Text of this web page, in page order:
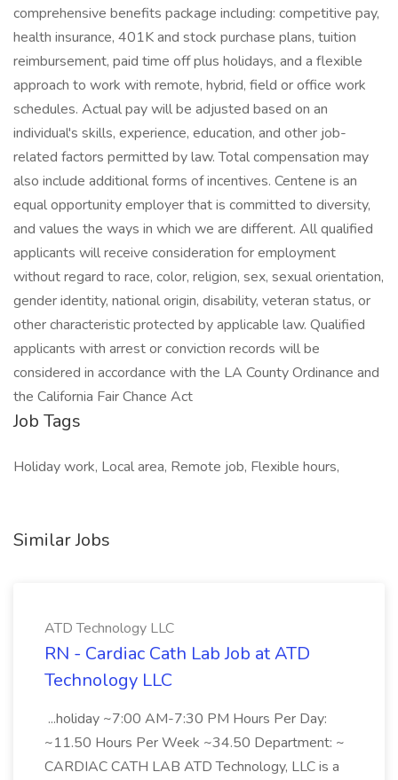
comprehensive benefits package including: competitive pay,
health insurance, 401K and stock purchase plans, tuition
reimbursement, paid time off plus holidays, and a flexible
approach to work with remote, hybrid, field or office work
schedules. Actual pay will be adjusted based on an
individual's skills, experience, education, and other job-
related factors permitted by law. Total compensation may
also include additional forms of incentives. Centene is an
equal opportunity employer that is committed to diversity,
and values the ways in which we are different. All qualified
applicants will receive consideration for employment
without regard to race, color, religion, sex, sexual orientation,
gender identity, national origin, disability, veteran status, or
other characteristic protected by applicable law. Qualified
applicants with arrest or conviction records will be
considered in accordance with the LA County Ordinance and
the California Fair Chance Act
Job Tags
Holiday work, Local area, Remote job, Flexible hours,
Similar Jobs
ATD Technology LLC
RN - Cardiac Cath Lab Job at ATD
Technology LLC
...holiday ~7:00 AM-7:30 PM Hours Per Day:
~11.50 Hours Per Week ~34.50 Department: ~
CARDIAC CATH LAB ATD Technology, LLC is a